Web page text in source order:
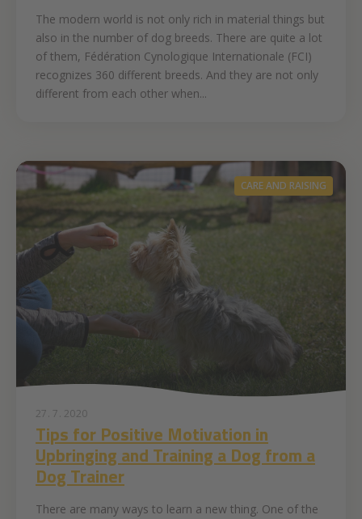
The modern world is not only rich in material things but
also in the number of dog breeds. There are quite a lot
of them, Fédération Cynologique Internationale (FCI)
recognizes 360 different breeds. And they are not only
different from each other when...
CARE AND RAISING
27. 7. 2020
Tips for Positive Motivation in
Upbringing and Training a Dog from a
Dog Trainer
There are many ways to learn a new thing. One of the